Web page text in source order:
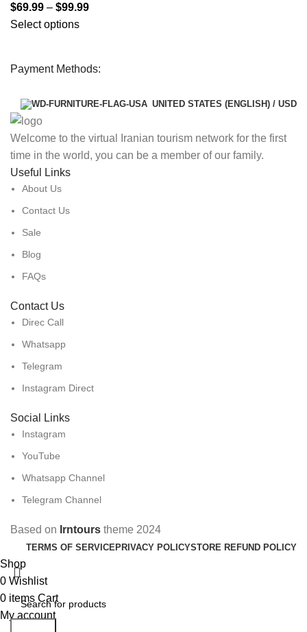
$69.99 – $99.99
Select options
Payment Methods:
UNITED STATES (ENGLISH) / USD
Welcome to the virtual Iranian tourism network for the first
time in the world, you can be a member of our family.
Useful Links
About Us
Contact Us
Sale
Blog
FAQs
Contact Us
Direc Call
Whatsapp
Telegram
Instagram Direct
Social Links
Instagram
YouTube
Whatsapp Channel
Telegram Channel
Based on Irntours theme 2024
TERMS OF SERVICE PRIVACY POLICYSTORE REFUND POLICY
Shop
0 Wishlist
0 items Cart
My account